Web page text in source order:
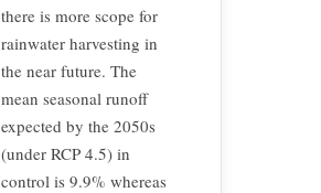
there is more scope for
rainwater harvesting in
the near future. The
mean seasonal runoff
expected by the 2050s
(under RCP 4.5) in
control is 9.9% whereas